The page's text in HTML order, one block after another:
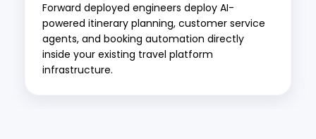
Forward deployed engineers deploy AI-
powered itinerary planning, customer service
agents, and booking automation directly
inside your existing travel platform
infrastructure.